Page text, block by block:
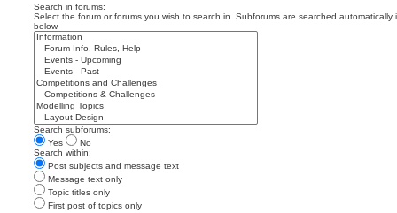
Search in forums:
Select the forum or forums you wish to search in. Subforums are searched automatically
below.
Search subforums:
Yes
No
Search within:
Post subjects and message text
Message text only
Topic titles only
First post of topics only